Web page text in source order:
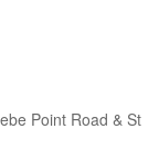
Point Road & St